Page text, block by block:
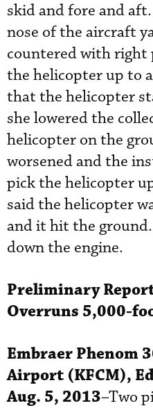
skid and fore and
nose of the aircraft
countered with right
the helicopter up to
that the helicopter
she lowered the
helicopter on the
worsened and the
pick the helicopter
said the helicopter
and it hit the
down the engine.
Preliminary
Overruns 5,000-
Embraer Phenom
Airport (KFCM),
Aug. 5, 2013–Two